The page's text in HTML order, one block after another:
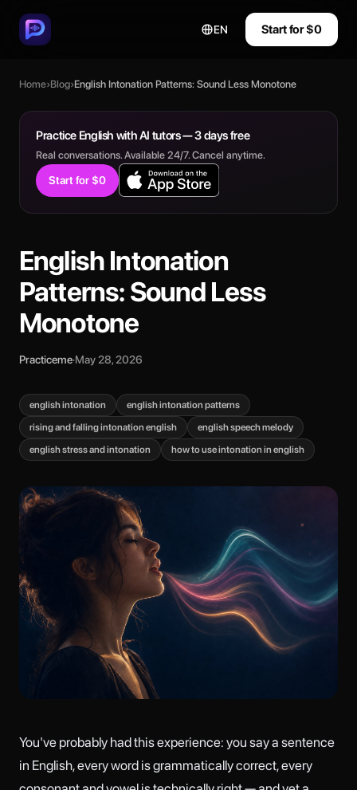
EN Start for $0
Home›Blog›English Intonation Patterns: Sound Less Monotone
Practice English with AI tutors — 3 days free
Real conversations. Available 24/7. Cancel anytime.
Start for $0
English Intonation
Patterns: Sound Less
Monotone
Practiceme·May 28, 2026
english intonation
english intonation patterns
rising and falling intonation english
english speech melody
english stress and intonation
how to use intonation in english
You've probably had this experience: you say a sentence
in English, every word is grammatically correct, every